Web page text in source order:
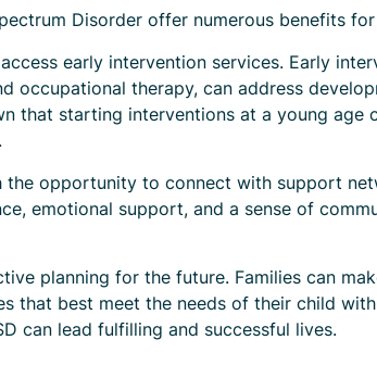
Disorder offer numerous benefits
early intervention services. Early
occupational therapy, can address
that starting interventions at a young
opportunity to connect with support
emotional support, and a sense of
planning for the future. Families can
that best meet the needs of their child
can lead fulfilling and successful lives.